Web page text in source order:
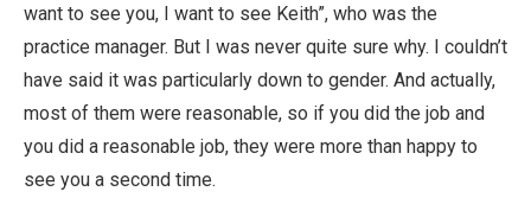
want to see you, I want to see Keith”, who was the
practice manager. But I was never quite sure why. I couldn’t
have said it was particularly down to gender. And actually,
most of them were reasonable, so if you did the job and
you did a reasonable job, they were more than happy to
see you a second time.